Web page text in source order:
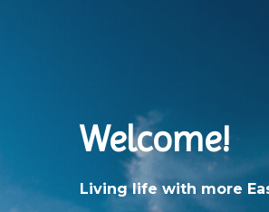
Welcome!
Living life with more